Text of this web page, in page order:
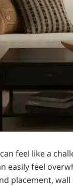
feel like a
easily feel
placement,